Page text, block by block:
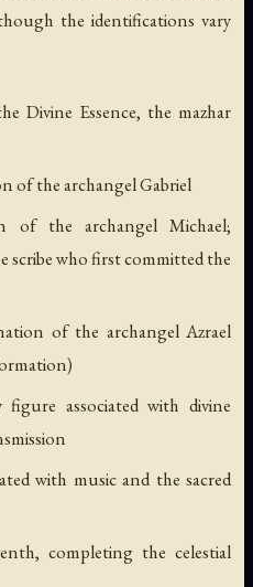
the identifications vary
Divine Essence, the mazhar
of the archangel Gabriel
of the archangel Michael;
scribe who first committed the
of the archangel Azrael
associated with divine
with music and the sacred
completing the celestial